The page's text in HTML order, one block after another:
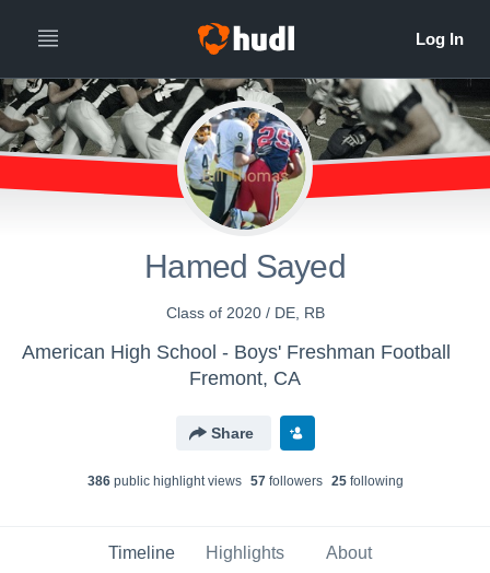
Hamed Sayed
Class of 2020 / DE, RB
American High School - Boys' Freshman Football
Fremont, CA
Share
386public highlight views 57followers 25following
Timeline Highlights About